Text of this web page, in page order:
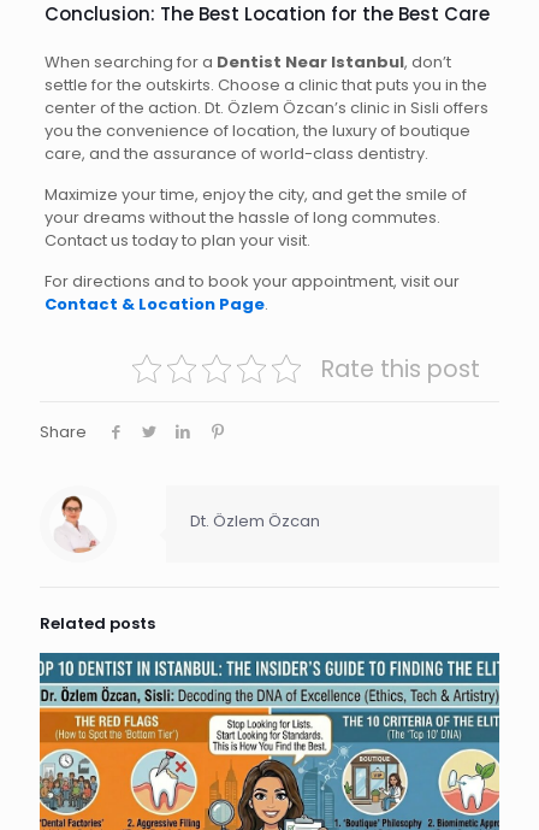
Conclusion: The Best Location for the Best Care
When searching for a Dentist Near Istanbul, don’t
settle for the outskirts. Choose a clinic that puts you in the
center of the action. Dt. Özlem Özcan’s clinic in Sisli offers
you the convenience of location, the luxury of boutique
care, and the assurance of world-class dentistry.
Maximize your time, enjoy the city, and get the smile of
your dreams without the hassle of long commutes.
Contact us today to plan your visit.
For directions and to book your appointment, visit our
Contact & Location Page.
Rate this post
Share
Dt. Özlem Özcan
Related posts